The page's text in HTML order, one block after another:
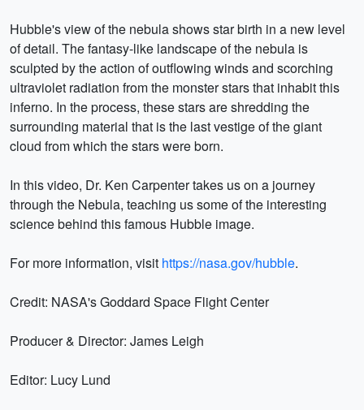
Hubble's view of the nebula shows star birth in a new level
of detail. The fantasy-like landscape of the nebula is
sculpted by the action of outflowing winds and scorching
ultraviolet radiation from the monster stars that inhabit this
inferno. In the process, these stars are shredding the
surrounding material that is the last vestige of the giant
cloud from which the stars were born.
In this video, Dr. Ken Carpenter takes us on a journey
through the Nebula, teaching us some of the interesting
science behind this famous Hubble image.
For more information, visit https://nasa.gov/hubble.
Credit: NASA's Goddard Space Flight Center
Producer & Director: James Leigh
Editor: Lucy Lund